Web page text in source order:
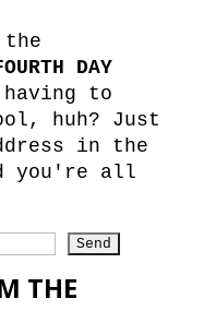
DAY
to
huh? Just
in the
you're all
THE